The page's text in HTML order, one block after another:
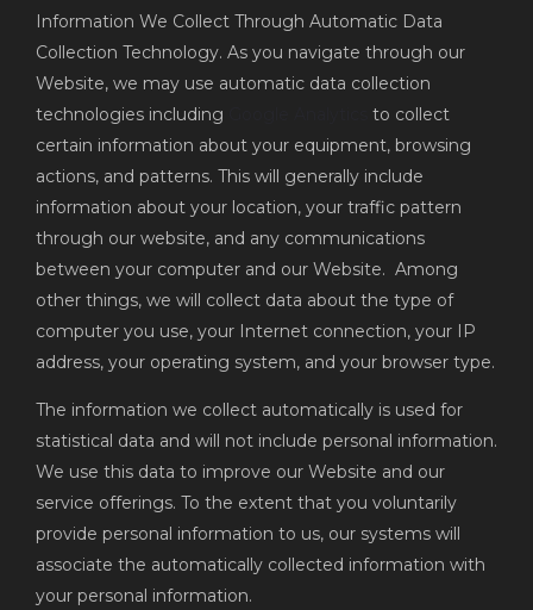
Information We Collect Through Automatic Data
Collection Technology. As you navigate through our
Website, we may use automatic data collection
technologies including
to collect
certain information about your equipment, browsing
actions, and patterns. This will generally include
information about your location, your traffic pattern
through our website, and any communications
between your computer and our Website. Among
other things, we will collect data about the type of
computer you use, your Internet connection, your IP
address, your operating system, and your browser type.
The information we collect automatically is used for
statistical data and will not include personal information.
We use this data to improve our Website and our
service offerings. To the extent that you voluntarily
provide personal information to us, our systems will
associate the automatically collected information with
your personal information.